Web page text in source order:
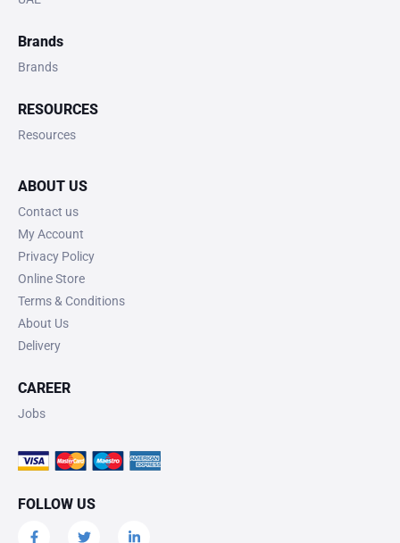
Brands
Brands
RESOURCES
Resources
ABOUT US
Contact us
My Account
Privacy Policy
Online Store
Terms & Conditions
About Us
Delivery
CAREER
Jobs
FOLLOW US